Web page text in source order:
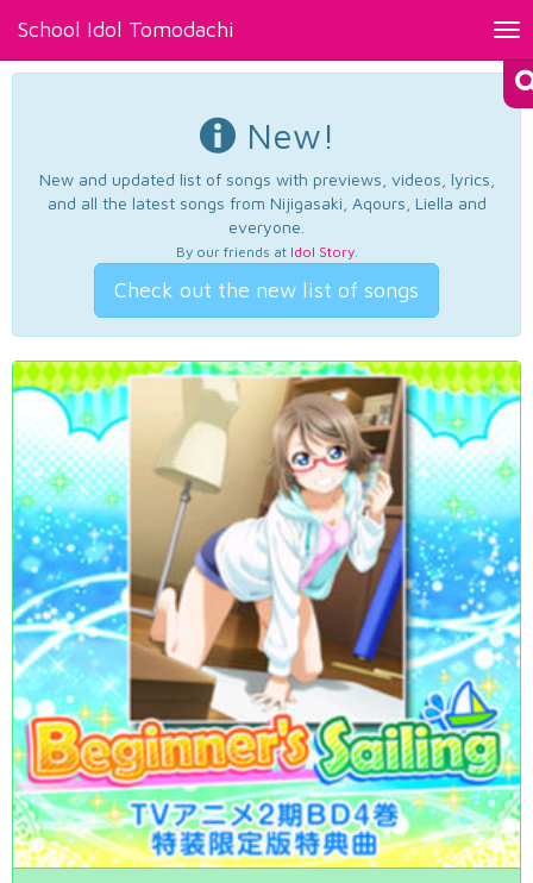
School Idol Tomodachi
New!
New and updated list of songs with previews, videos, lyrics,
and all the latest songs from Nijigasaki, Aqours, Liella and
everyone.
By our friends at Idol Story.
Check out the new list of songs